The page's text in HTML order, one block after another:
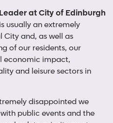
at City of Edinburgh
usually an extremely
and, as well as
of our residents, our
economic impact,
and leisure sectors in
disappointed we
public events and the